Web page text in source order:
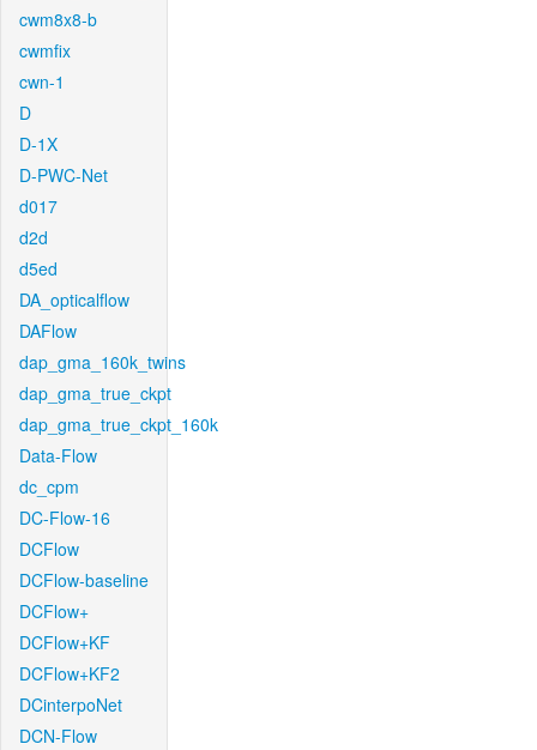
cwm8x8-b
cwmfix
cwn-1
D
D-1X
D-PWC-Net
d017
d2d
d5ed
DA_opticalflow
DAFlow
dap_gma_160k_twins
dap_gma_true_ckpt
dap_gma_true_ckpt_160k
Data-Flow
dc_cpm
DC-Flow-16
DCFlow
DCFlow-baseline
DCFlow+
DCFlow+KF
DCFlow+KF2
DCinterpoNet
DCN-Flow